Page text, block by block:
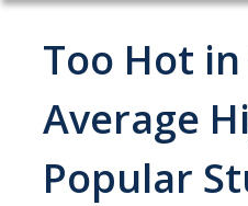
MyStudyAbroad
How to Apply
MyStudyAbroad Portal
How to Begin an Application
Too Hot
Average
Popular